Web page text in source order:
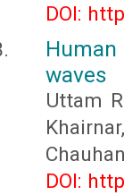
DOI:
waves
Uttam
DOI: